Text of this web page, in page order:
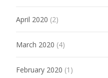
April 2020 (2)
March 2020 (4)
February 2020 (1)